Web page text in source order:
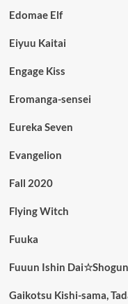
Edomae Elf
Eiyuu Kaitai
Engage Kiss
Eromanga-sensei
Eureka Seven
Evangelion
Fall 2020
Flying Witch
Fuuka
Fuuun Ishin Dai☆Shogun
Gaikotsu Kishi-sama,